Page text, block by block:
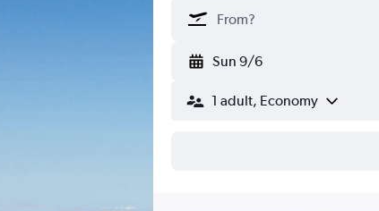
Sun 9/6
1 adult, Economy